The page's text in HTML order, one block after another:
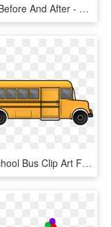
Junior, Before And After - Cartoon, HD Png Download
Cute School Bus Clip Art Free Clipart Images 6 Clipartix - Clip Art School Bus, HD Png Download